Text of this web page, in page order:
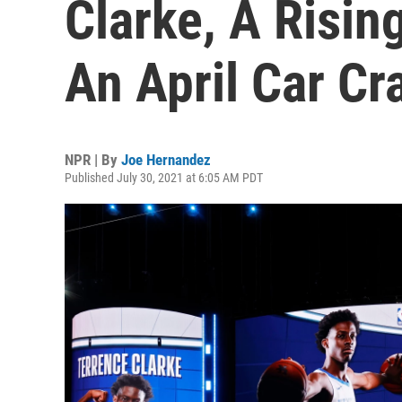
Clarke, A
An April Car
NPR | By Joe Hernandez
Published July 30, 2021 at 6:05 AM PDT